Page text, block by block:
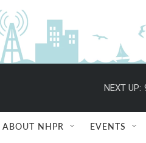
NEXT UP:
ABOUT NHPR EVENTS